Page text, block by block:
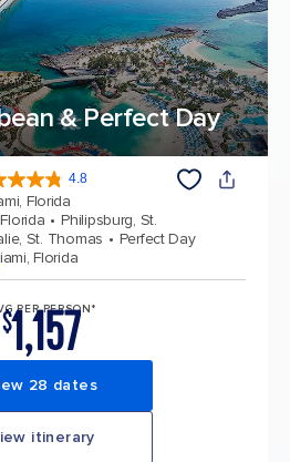
& Perfect Day
4.8
Florida
Philipsburg, St.
St. Thomas
Perfect Day
Florida
PER PERSON*
$1,157
28 dates
itinerary